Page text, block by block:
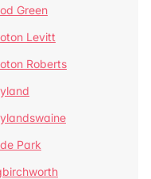
Green
Levitt
Roberts
Park